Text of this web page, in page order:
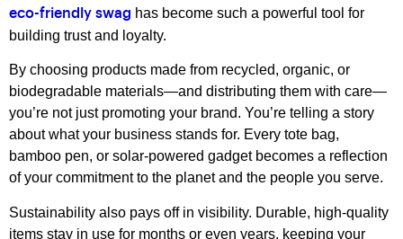
eco-friendly swag has become such a powerful tool for
building trust and loyalty.
By choosing products made from recycled, organic, or
biodegradable materials—and distributing them with care—
you’re not just promoting your brand. You’re telling a story
about what your business stands for. Every tote bag,
bamboo pen, or solar-powered gadget becomes a reflection
of your commitment to the planet and the people you serve.
Sustainability also pays off in visibility. Durable, high-quality
items stay in use for months or even years, keeping your